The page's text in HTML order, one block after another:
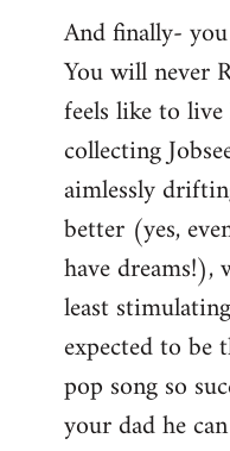
And finally-
You will never
feels like to
collecting
aimlessly
better (yes,
have
least
expected to be
pop song so
your dad he